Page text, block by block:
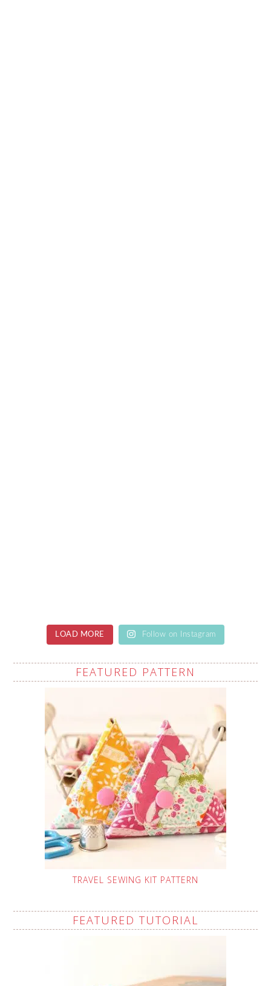
LOAD MORE Follow on Instagram
FEATURED PATTERN
TRAVEL SEWING KIT PATTERN
FEATURED TUTORIAL